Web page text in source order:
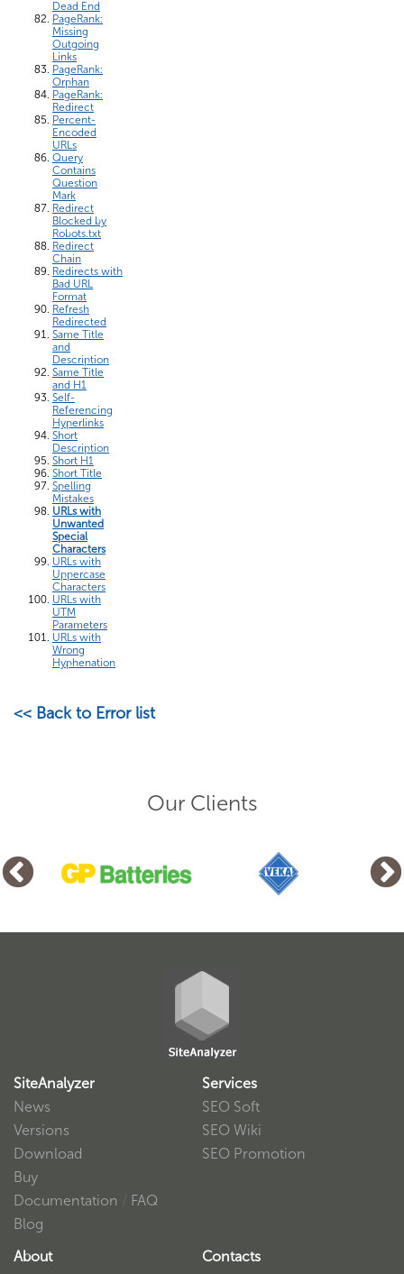
Dead End
PageRank:
Missing
Outgoing
Links
PageRank:
Orphan
PageRank:
Redirect
Percent-
Encoded
URLs
Query
Contains
Question
Mark
Redirect
Blocked by
Robots.txt
Redirect
Chain
Redirects with
Bad URL
Format
Refresh
Redirected
Same Title
and
Description
Same Title
and H1
Self-
Referencing
Hyperlinks
Short
Description
Short H1
Short Title
Spelling
Mistakes
URLs with
Unwanted
Special
Characters
URLs with
Uppercase
Characters
URLs with
UTM
Parameters
URLs with
Wrong
Hyphenation
<< Back to Error list
Our Clients
SiteAnalyzer
News
Versions
Download
Buy
Documentation
FAQ
Blog
Services
SEO Soft
SEO Wiki
SEO Promotion
About
Contacts